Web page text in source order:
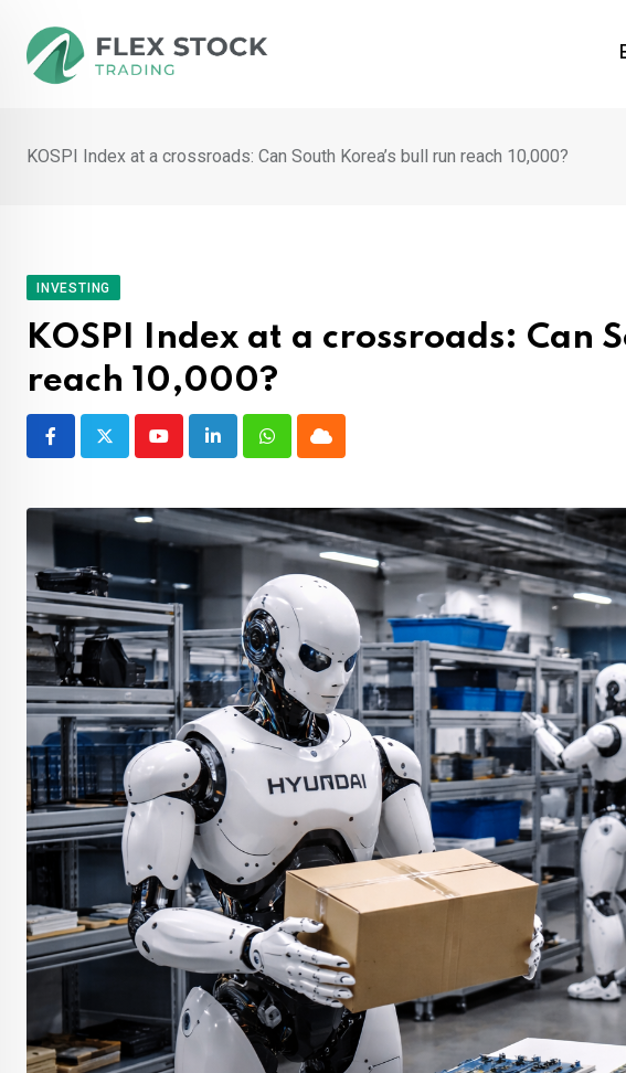
content
KOSPI Index at a crossroads: Can South Korea’s bull run reach 10,000?
INVESTING
KOSPI Index at a crossroads: Can
reach 10,000?
YoutubeLinkedInWhatsappCloud